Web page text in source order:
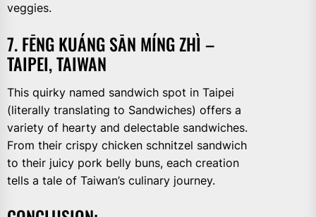
veggies.
7. FĒNG KUÁNG SĀN MÍNG ZHÌ –
TAIPEI, TAIWAN
This quirky named sandwich spot in Taipei
(literally translating to Sandwiches) offers a
variety of hearty and delectable sandwiches.
From their crispy chicken schnitzel sandwich
to their juicy pork belly buns, each creation
tells a tale of Taiwan’s culinary journey.